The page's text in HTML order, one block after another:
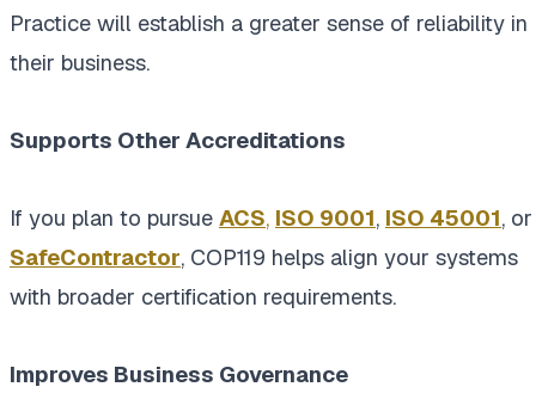
Practice will establish a greater sense of reliability in
their business.
Supports Other Accreditations
If you plan to pursue ACS, ISO 9001, ISO 45001, or
SafeContractor, COP119 helps align your systems
with broader certification requirements.
Improves Business Governance